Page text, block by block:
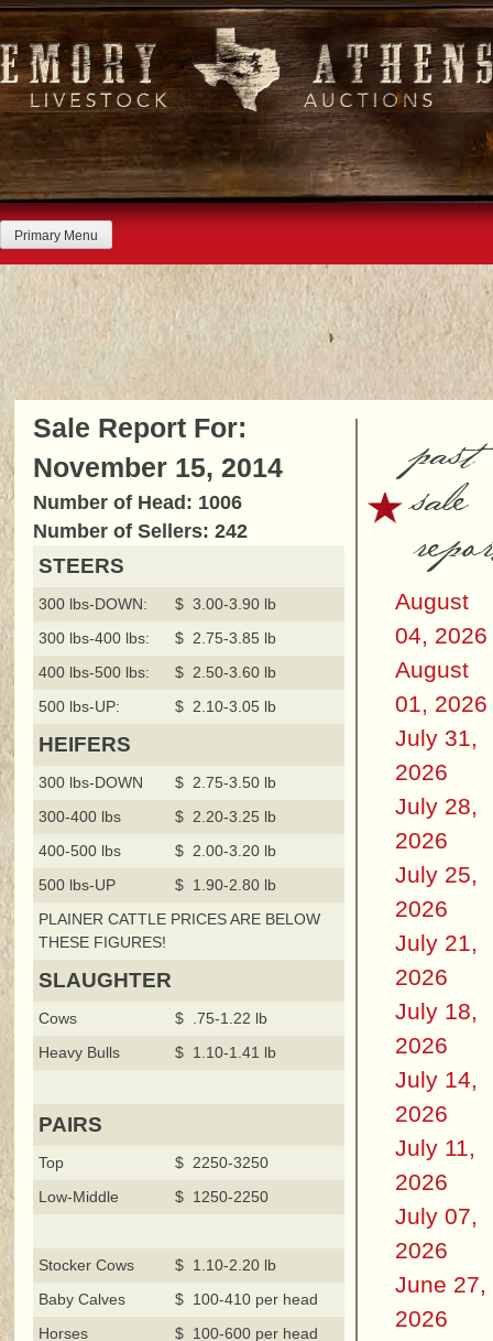
Skip
to
content
Primary Menu
Sale Report For:
November 15, 2014
Number of Head: 1006
Number of Sellers: 242
STEERS
300 lbs-DOWN:
$ 3.00-3.90 lb
300 lbs-400 lbs:
$ 2.75-3.85 lb
400 lbs-500 lbs:
$ 2.50-3.60 lb
500 lbs-UP:
$ 2.10-3.05 lb
HEIFERS
300 lbs-DOWN
$ 2.75-3.50 lb
300-400 lbs
$ 2.20-3.25 lb
400-500 lbs
$ 2.00-3.20 lb
500 lbs-UP
$ 1.90-2.80 lb
PLAINER CATTLE PRICES ARE BELOW
THESE FIGURES!
SLAUGHTER
Cows
$ .75-1.22 lb
Heavy Bulls
$ 1.10-1.41 lb
PAIRS
Top
$ 2250-3250
Low-Middle
$ 1250-2250
Stocker Cows
$ 1.10-2.20 lb
Baby Calves
$ 100-410 per head
Horses
$ 100-600 per head
past
sale
August
04, 2026
August
01, 2026
July 31,
2026
July 28,
2026
July 25,
2026
July 21,
2026
July 18,
2026
July 14,
2026
July 11,
2026
July 07,
2026
June 27,
2026